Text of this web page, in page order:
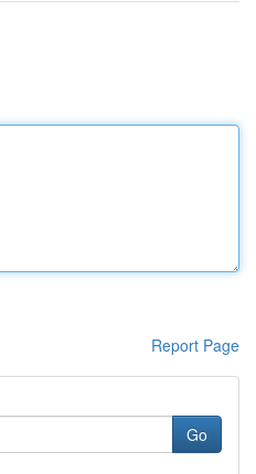
Report Page
Go